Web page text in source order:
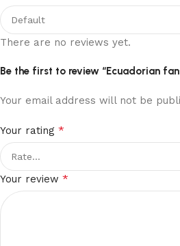
There are no reviews yet.
Be the first to review “Ecuadorian
Your email address will not be
Your rating *
Your review *